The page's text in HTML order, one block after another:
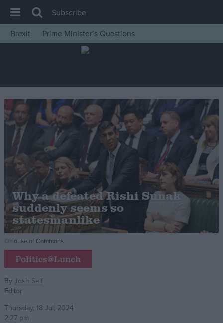
House of Commons
Insight
News
Comment
War in Ukraine
Levelling Up
Scottish
Independence
Cost of Living
Latest Opinion Polls
Campaigns
Reference
Subscribe
Brexit
Prime Minister’s Questions
©House of Commons
Why a defeated Rishi Sunak
suddenly seems so
statesmanlike
Politics@Lunch
By Josh Self
Editor
Thursday, 18 Jul, 2024
2:27 pm